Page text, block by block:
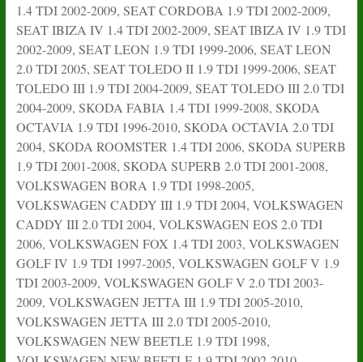
1.4 TDI 2002-2009, SEAT CORDOBA 1.9 TDI 2002-2009,
SEAT IBIZA IV 1.4 TDI 2002-2009, SEAT IBIZA IV 1.9 TDI
2002-2009, SEAT LEON 1.9 TDI 1999-2006, SEAT LEON
2.0 TDI 2005, SEAT TOLEDO II 1.9 TDI 1999-2006, SEAT
TOLEDO III 1.9 TDI 2004-2009, SEAT TOLEDO III 2.0 TDI
2004-2009, SKODA FABIA 1.4 TDI 1999-2008, SKODA
OCTAVIA 1.9 TDI 1996-2010, SKODA OCTAVIA 2.0 TDI
2004, SKODA ROOMSTER 1.4 TDI 2006, SKODA SUPERB
1.9 TDI 2001-2008, SKODA SUPERB 2.0 TDI 2001-2008,
VOLKSWAGEN BORA 1.9 TDI 1998-2005,
VOLKSWAGEN CADDY III 1.9 TDI 2004, VOLKSWAGEN
CADDY III 2.0 TDI 2004, VOLKSWAGEN EOS 2.0 TDI
2006, VOLKSWAGEN FOX 1.4 TDI 2003, VOLKSWAGEN
GOLF IV 1.9 TDI 1997-2005, VOLKSWAGEN GOLF V 1.9
TDI 2003-2009, VOLKSWAGEN GOLF V 2.0 TDI 2003-
2009, VOLKSWAGEN JETTA III 1.9 TDI 2005-2010,
VOLKSWAGEN JETTA III 2.0 TDI 2005-2010,
VOLKSWAGEN NEW BEETLE 1.9 TDI 1998,